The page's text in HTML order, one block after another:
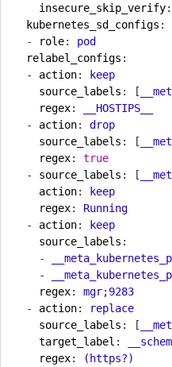
insecure_skip_verify:
kubernetes_sd_configs :
-
role:
pod
relabel_configs :
- action:
keep
source_labels : [
regex:
__HOSTIPS__
- action:
drop
source_labels : [
regex:
true
- source_labels : [
action:
keep
regex:
Running
- action:
keep
source_labels :
-
-
regex:
mgr;9283
- action:
replace
source_labels : [
target_label :
regex:
(https?)